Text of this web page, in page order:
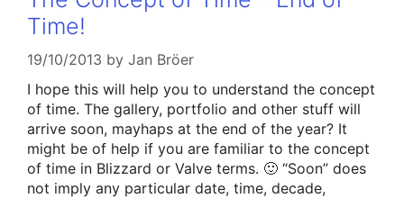
Time!
19/10/2013 by Jan Bröer
I hope this will help you to understand the concept
of time. The gallery, portfolio and other stuff will
arrive soon, mayhaps at the end of the year? It
might be of help if you are familiar to the concept
of time in Blizzard or Valve terms. 🙂 “Soon” does
not imply any particular date, time, decade,